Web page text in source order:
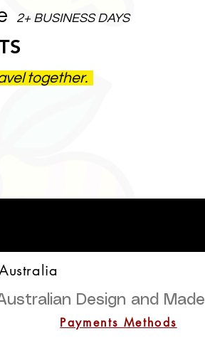
2+ BUSINESS DAYS
together.
Design and Made
Payments Methods